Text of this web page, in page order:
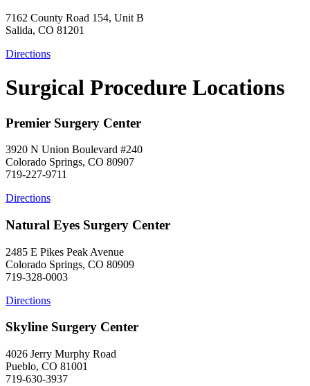
7162 County Road 154, Unit B
Salida, CO 81201
Directions
Surgical Procedure Locations
Premier Surgery Center
3920 N Union Boulevard #240
Colorado Springs, CO 80907
719-227-9711
Directions
Natural Eyes Surgery Center
2485 E Pikes Peak Avenue
Colorado Springs, CO 80909
719-328-0003
Directions
Skyline Surgery Center
4026 Jerry Murphy Road
Pueblo, CO 81001
719-630-3937